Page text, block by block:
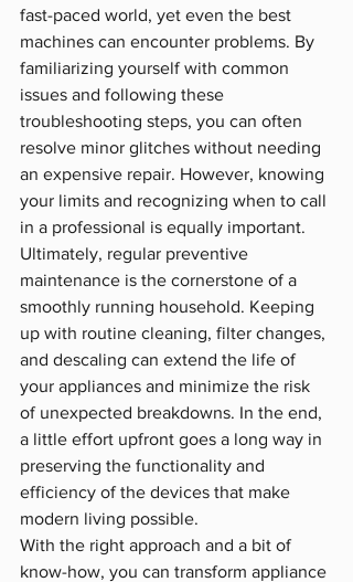
fast-paced world, yet even the best
machines can encounter problems. By
familiarizing yourself with common
issues and following these
troubleshooting steps, you can often
resolve minor glitches without needing
an expensive repair. However, knowing
your limits and recognizing when to call
in a professional is equally important.
Ultimately, regular preventive
maintenance is the cornerstone of a
smoothly running household. Keeping
up with routine cleaning, filter changes,
and descaling can extend the life of
your appliances and minimize the risk
of unexpected breakdowns. In the end,
a little effort upfront goes a long way in
preserving the functionality and
efficiency of the devices that make
modern living possible.
With the right approach and a bit of
know-how, you can transform appliance